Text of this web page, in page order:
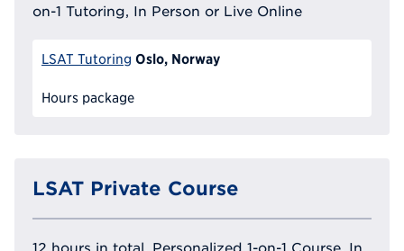
on-1 Tutoring, In Person or Live Online
LSAT Tutoring Oslo, Norway
Hours package
LSAT Private Course
12 hours in total, Personalized 1-on-1 Course, In